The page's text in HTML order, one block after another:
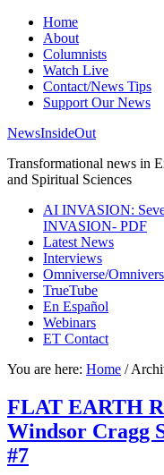
Home
About
Columnists
Watch Live
Contact/News Tips
Support Our News
NewsInsideOut
Transformational news in
and Spiritual Sciences
AI INVASION:
INVASION- PDF
Latest News
Interviews
Omniverse/
TrueTube
En Español
Webinars
ET Contact
You are here: Home /
FLAT EARTH
Windsor Cragg
#7